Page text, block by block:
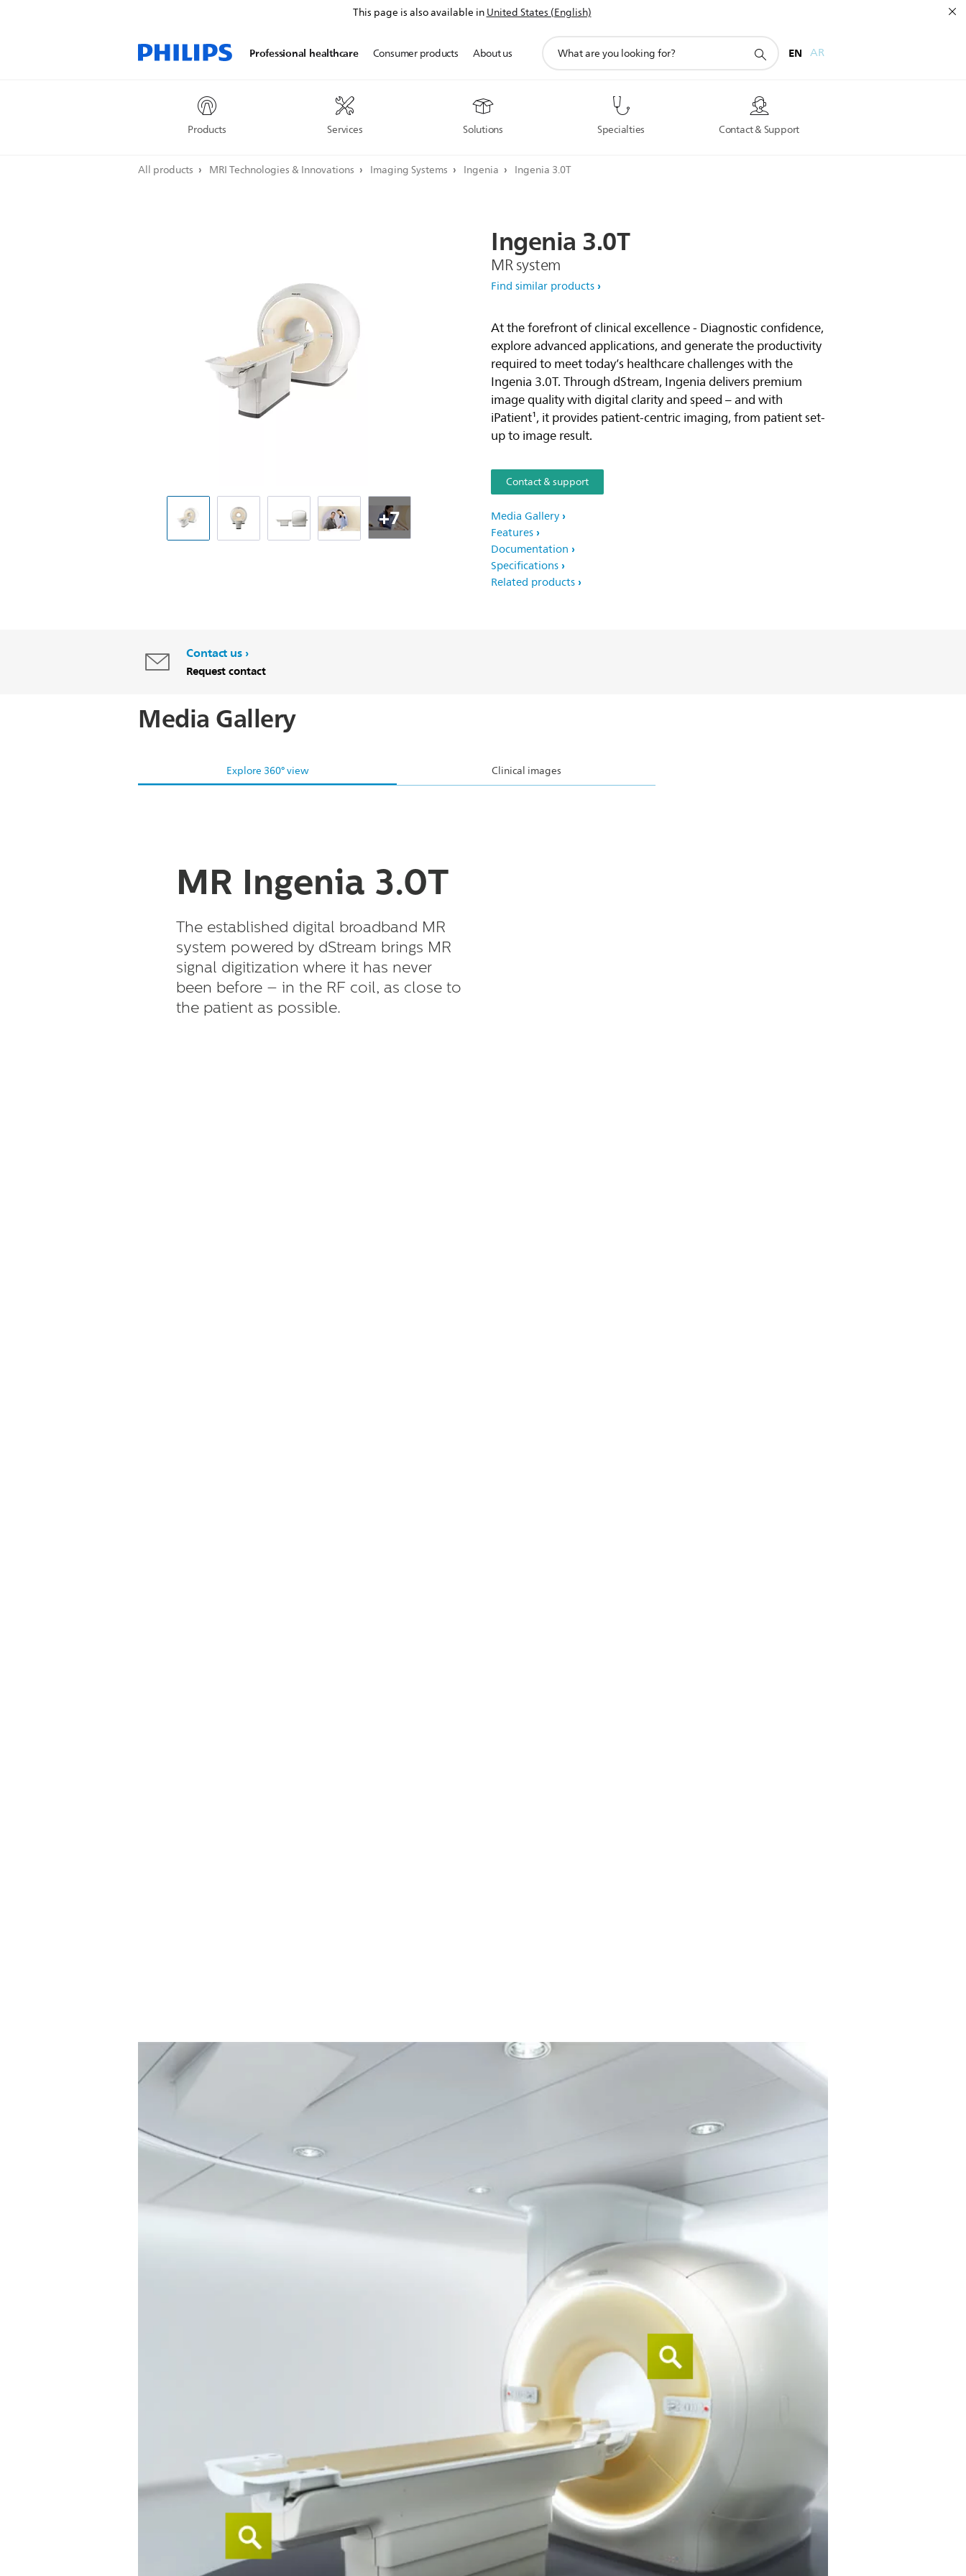
This page is also available inUnited States (English)
Professional healthcare
Products Services Solutions Specialties Contact & Support
Consumer products About us
search
EN AR
All products MRI Technologies & Innovations Imaging Systems Ingenia Ingenia 3.0T
+7
Ingenia 3.0T
MR system
Find similar products
At the forefront of clinical excellence - Diagnostic confidence,
explore advanced applications, and generate the productivity
required to meet today’s healthcare challenges with the
Ingenia 3.0T. Through dStream, Ingenia delivers premium
image quality with digital clarity and speed – and with
iPatient¹, it provides patient-centric imaging, from patient set-
up to image result.
Contact & support
Media Gallery
Features
Documentation
Specifications
Related products
Contact us
Request contact
Media Gallery
Explore 360° view Clinical images
The established digital broadband MR
system powered by dStream brings MR
signal digitization where it has never
been before – in the RF coil, as close to
the patient as possible.
MR Ingenia 3.0T